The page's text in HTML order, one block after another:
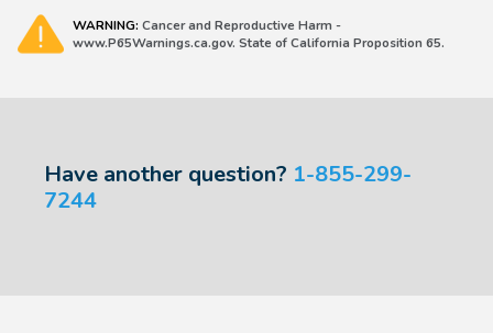
WARNING: Cancer and Reproductive Harm -
www.P65Warnings.ca.gov. State of California Proposition 65.
Have another question? 1-855-299-
7244